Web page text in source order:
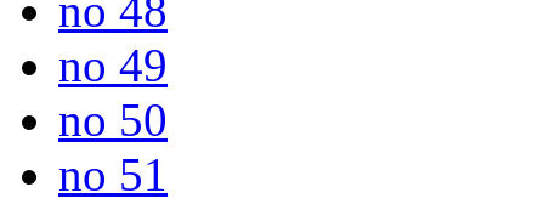
no 49
no 50
no 51